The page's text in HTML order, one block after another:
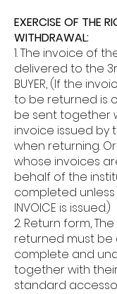
EXERCISE OF THE
WITHDRAWAL:
1. The invoice of
delivered to the
BUYER, (If the
to be returned is
be sent together
invoice issued by
when returning.
whose invoices
behalf of the
completed unless
INVOICE is issued.)
2. Return form,
returned must be
complete and
together with
standard